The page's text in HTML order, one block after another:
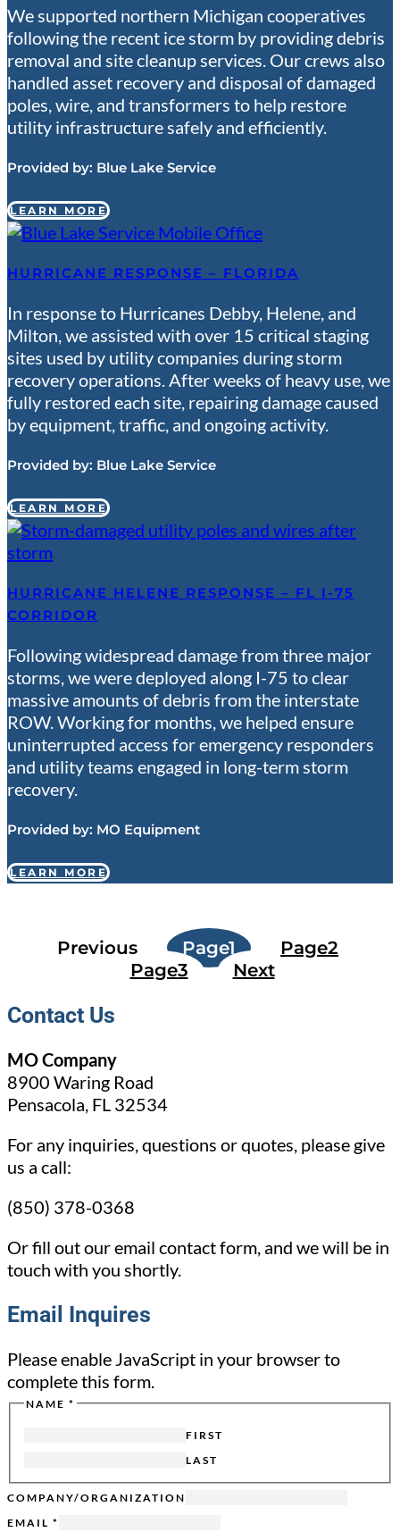
We supported northern Michigan cooperatives
following the recent ice storm by providing debris
removal and site cleanup services. Our crews also
handled asset recovery and disposal of damaged
poles, wire, and transformers to help restore
utility infrastructure safely and efficiently.
Provided by: Blue Lake Service
LEARN MORE
HURRICANE RESPONSE – FLORIDA
In response to Hurricanes Debby, Helene, and
Milton, we assisted with over 15 critical staging
sites used by utility companies during storm
recovery operations. After weeks of heavy use, we
fully restored each site, repairing damage caused
by equipment, traffic, and ongoing activity.
Provided by: Blue Lake Service
LEARN MORE
HURRICANE HELENE RESPONSE – FL I-75
CORRIDOR
Following widespread damage from three major
storms, we were deployed along I-75 to clear
massive amounts of debris from the interstate
ROW. Working for months, we helped ensure
uninterrupted access for emergency responders
and utility teams engaged in long-term storm
recovery.
Provided by: MO Equipment
LEARN MORE
Previous Page1 Page2
Page3 Next
Contact Us
MO Company
8900 Waring Road
Pensacola, FL 32534
For any inquiries, questions or quotes, please give
us a call:
(850) 378-0368
Or fill out our email contact form, and we will be in
touch with you shortly.
Email Inquires
Please enable JavaScript in your browser to
complete this form.
EMAIL
NAME *
FIRST
LAST
COMPANY/ORGANIZATION
EMAIL *